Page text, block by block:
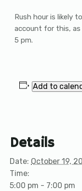
Rush hour is likely
account for this,
5 pm.
Add to
Details
Date: October 19,
Time:
5:00 pm - 7:00 pm